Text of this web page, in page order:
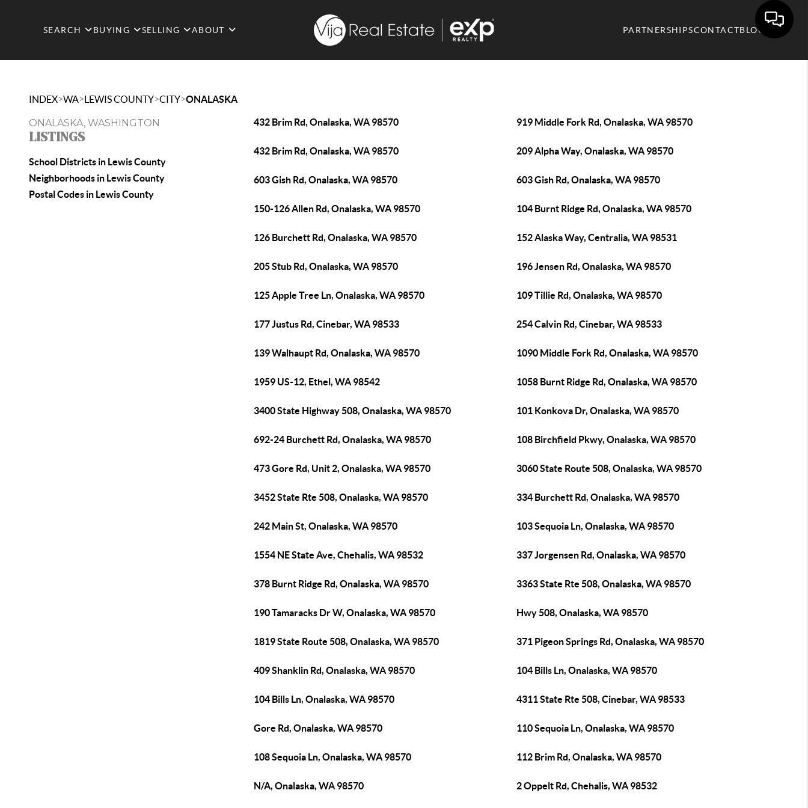
SEARCH BUYING SELLING ABOUT PARTNERSHIPSCONTACTBLOG
INDEX>WA>LEWIS COUNTY>CITY>ONALASKA
ONALASKA, WASHINGTON
LISTINGS
School Districts in Lewis County
Neighborhoods in Lewis County
Postal Codes in Lewis County
432 Brim Rd, Onalaska, WA 98570 919 Middle Fork Rd, Onalaska, WA 98570
432 Brim Rd, Onalaska, WA 98570 209 Alpha Way, Onalaska, WA 98570
603 Gish Rd, Onalaska, WA 98570 603 Gish Rd, Onalaska, WA 98570
150-126 Allen Rd, Onalaska, WA 98570 104 Burnt Ridge Rd, Onalaska, WA 98570
126 Burchett Rd, Onalaska, WA 98570 152 Alaska Way, Centralia, WA 98531
205 Stub Rd, Onalaska, WA 98570 196 Jensen Rd, Onalaska, WA 98570
125 Apple Tree Ln, Onalaska, WA 98570 109 Tillie Rd, Onalaska, WA 98570
177 Justus Rd, Cinebar, WA 98533 254 Calvin Rd, Cinebar, WA 98533
139 Walhaupt Rd, Onalaska, WA 98570 1090 Middle Fork Rd, Onalaska, WA 98570
1959 US-12, Ethel, WA 98542 1058 Burnt Ridge Rd, Onalaska, WA 98570
3400 State Highway 508, Onalaska, WA 98570 101 Konkova Dr, Onalaska, WA 98570
692-24 Burchett Rd, Onalaska, WA 98570 108 Birchfield Pkwy, Onalaska, WA 98570
473 Gore Rd, Unit 2, Onalaska, WA 98570 3060 State Route 508, Onalaska, WA 98570
3452 State Rte 508, Onalaska, WA 98570 334 Burchett Rd, Onalaska, WA 98570
242 Main St, Onalaska, WA 98570 103 Sequoia Ln, Onalaska, WA 98570
1554 NE State Ave, Chehalis, WA 98532 337 Jorgensen Rd, Onalaska, WA 98570
378 Burnt Ridge Rd, Onalaska, WA 98570 3363 State Rte 508, Onalaska, WA 98570
190 Tamaracks Dr W, Onalaska, WA 98570 Hwy 508, Onalaska, WA 98570
1819 State Route 508, Onalaska, WA 98570 371 Pigeon Springs Rd, Onalaska, WA 98570
409 Shanklin Rd, Onalaska, WA 98570 104 Bills Ln, Onalaska, WA 98570
104 Bills Ln, Onalaska, WA 98570 4311 State Rte 508, Cinebar, WA 98533
Gore Rd, Onalaska, WA 98570 110 Sequoia Ln, Onalaska, WA 98570
108 Sequoia Ln, Onalaska, WA 98570 112 Brim Rd, Onalaska, WA 98570
N/A, Onalaska, WA 98570 2 Oppelt Rd, Chehalis, WA 98532